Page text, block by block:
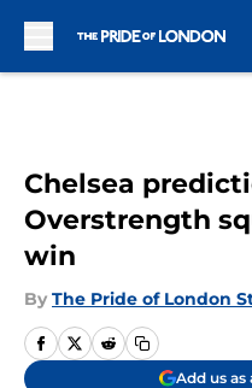
Chelsea
Overstrength
win
By The Pride of London
Add us as